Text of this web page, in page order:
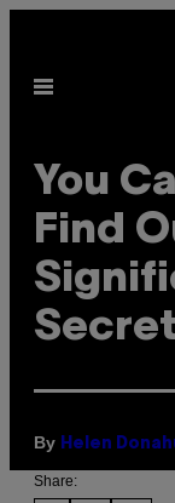
content
Open
You
Find
By Helen
Share: